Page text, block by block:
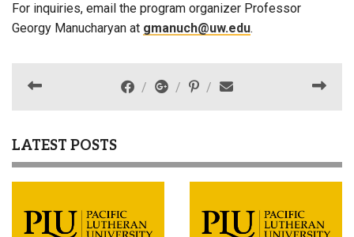
For inquiries, email the program organizer Professor
Georgy Manucharyan at gmanuch@uw.edu.
LATEST POSTS